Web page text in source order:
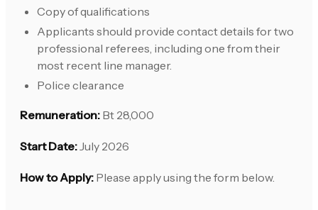
Copy of qualifications
Applicants should provide contact details for two
professional referees, including one from their
most recent line manager.
Police clearance
Remuneration: Bt 28,000
Start Date:July 2026
How to Apply: Please apply using the form below.